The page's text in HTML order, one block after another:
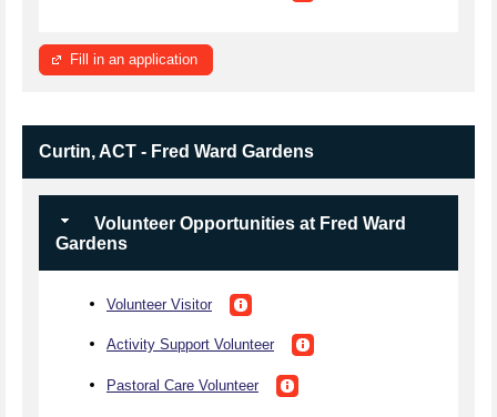
Fill in an application
Curtin, ACT - Fred Ward Gardens
Volunteer Opportunities at Fred Ward
Gardens
Volunteer Visitor
Activity Support Volunteer
Pastoral Care Volunteer